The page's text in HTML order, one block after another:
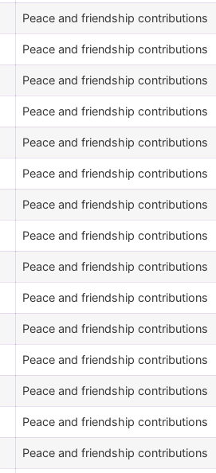
Peace and friendship contributions
Peace and friendship contributions
Peace and friendship contributions
Peace and friendship contributions
Peace and friendship contributions
Peace and friendship contributions
Peace and friendship contributions
Peace and friendship contributions
Peace and friendship contributions
Peace and friendship contributions
Peace and friendship contributions
Peace and friendship contributions
Peace and friendship contributions
Peace and friendship contributions
Peace and friendship contributions